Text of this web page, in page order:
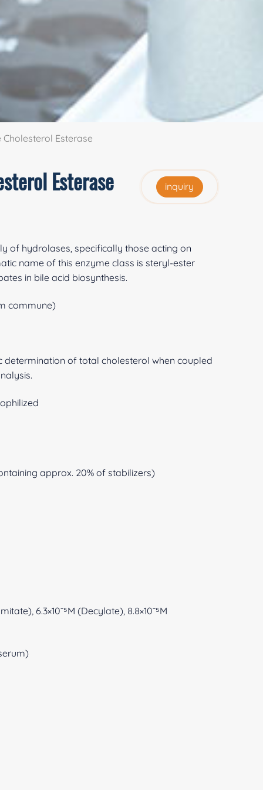
Esterase
Esterase inquiry
of hydrolases, specifically those acting on
name of this enzyme class is steryl-ester
in bile acid biosynthesis.
commune)
determination of total cholesterol when coupled
approx. 20% of stabilizers)
6.3×10⁻⁵M (Decylate), 8.8×10⁻⁵M